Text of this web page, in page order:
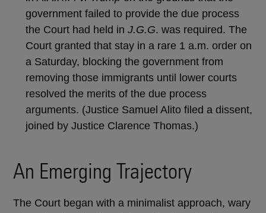
government failed to provide the due process
the Court had held in J.G.G. was required. The
Court granted that stay in a rare 1 a.m. order on
a Saturday, blocking the government from
removing those immigrants until lower courts
resolved the merits of the due process
arguments. (Justice Samuel Alito filed a dissent,
joined by Justice Clarence Thomas.)
An Emerging Trajectory
The Court began with a minimalist approach, wary